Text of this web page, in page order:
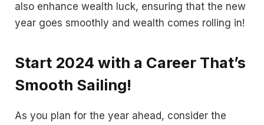
also enhance wealth luck, ensuring that the new
year goes smoothly and wealth comes rolling in!
Start 2024 with a Career That’s
Smooth Sailing!
As you plan for the year ahead, consider the